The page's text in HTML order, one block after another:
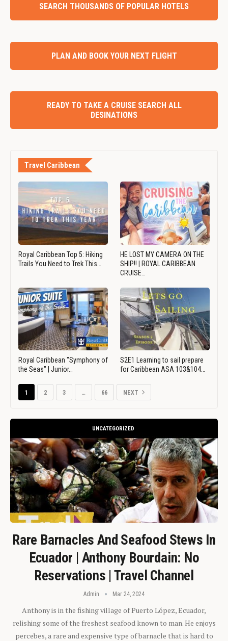
SEARCH THOUSANDS OF POPULAR HOTELS
PLAN AND BOOK YOUR NEXT FLIGHT
READY TO TAKE A CRUISE SEARCH ALL
DESINATIONS
Travel Caribbean
Royal Caribbean Top 5: Hiking
Trails You Need to Trek This…
HE LOST MY CAMERA ON THE
SHIP!! | ROYAL CARIBBEAN
CRUISE…
Royal Caribbean "Symphony of
the Seas" | Junior…
S2E1 Learning to sail prepare
for Caribbean ASA 103&104…
1 2 3 … 66 NEXT
UNCATEGORIZED
Rare Barnacles And Seafood Stews In
Ecuador | Anthony Bourdain: No
Reservations | Travel Channel
Admin Mar 24, 2024
Anthony is in the fishing village of Puerto López, Ecuador,
relishing some of the freshest seafood known to man. He enjoys
percebes, a rare and expensive type of barnacle that is hard to